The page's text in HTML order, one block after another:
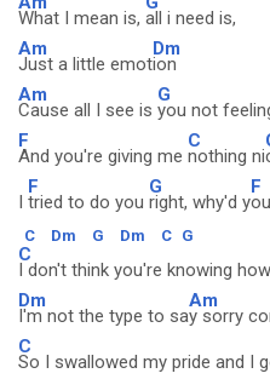
What I mean is, all i need is,
Am
Just a little emot
Dm
ion
Am
Cause all I see is
G
you not
F
And you're giving me
C
nothing ni
I
F
tried to do you
G
right, why'd y
F
C Dm G Dm C G
C
I don't think you're knowing
Dm
I'm not the type to sa
Am
y sorry
C
So I swallowed my pride and I